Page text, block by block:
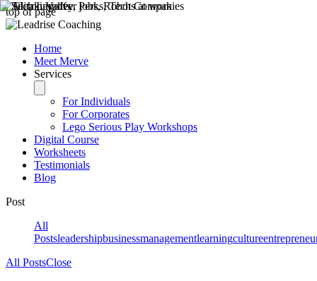
top of page
Home
Meet Merve
Services
For Individuals
For Corporates
Lego Serious Play Workshops
Digital Course
Worksheets
Testimonials
Blog
Post
All
Postsleadershipbusinessmanagementlearningculture
All PostsClose